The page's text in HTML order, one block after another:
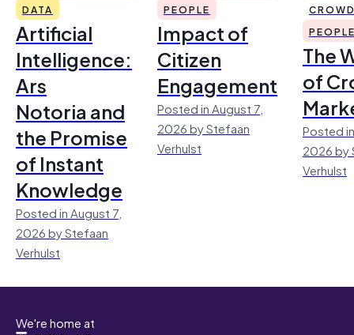
DATA
Artificial
Intelligence:
Ars
Notoria and
the Promise
of Instant
Knowledge
Posted in August 7,
2026 by Stefaan
Verhulst
PEOPLE
Impact of
Citizen
Engagement
Posted in August 7,
2026 by Stefaan
Verhulst
The
of
Posted
2026 by
Verhulst
We're home at